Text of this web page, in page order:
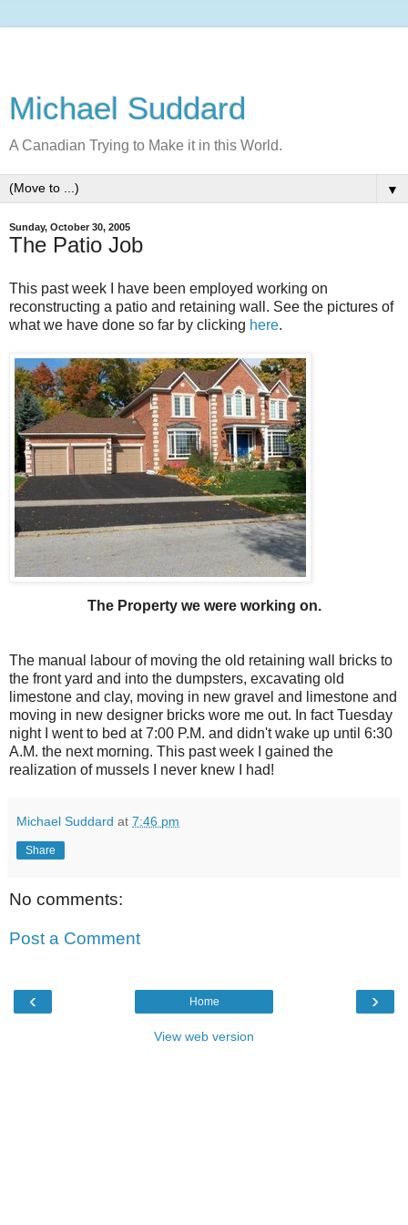
Michael Suddard
A Canadian Trying to Make it in this World.
▼
Sunday, October 30, 2005
The Patio Job
This past week I have been employed working on
reconstructing a patio and retaining wall. See the pictures of
what we have done so far by clicking here.
The Property we were working on.
The manual labour of moving the old retaining wall bricks to
the front yard and into the dumpsters, excavating old
limestone and clay, moving in new gravel and limestone and
moving in new designer bricks wore me out. In fact Tuesday
night I went to bed at 7:00 P.M. and didn't wake up until 6:30
A.M. the next morning. This past week I gained the
realization of mussels I never knew I had!
Michael Suddard at 7:46 pm
Share
No comments:
Post a Comment
‹ ›
Home
View web version